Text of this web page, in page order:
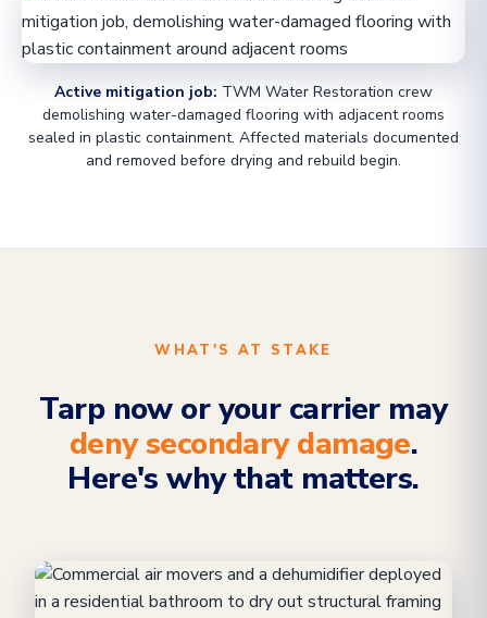
Active mitigation job: TWM Water Restoration crew
demolishing water-damaged flooring with adjacent rooms
sealed in plastic containment. Affected materials documented
and removed before drying and rebuild begin.
WHAT'S AT STAKE
Tarp now or your carrier may
deny secondary damage.
Here's why that matters.